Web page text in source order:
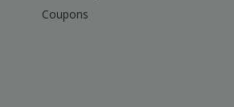
Coupons